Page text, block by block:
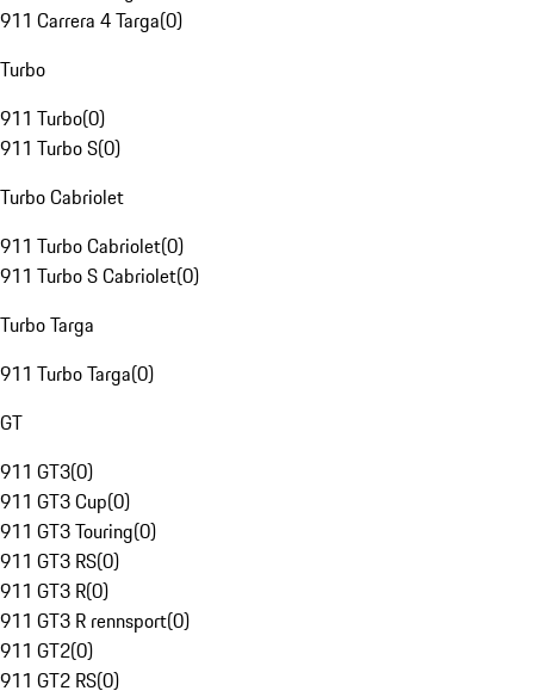
911 Carrera 4 Targa(0)
Turbo
911 Turbo(0)
911 Turbo S(0)
Turbo Cabriolet
911 Turbo Cabriolet(0)
911 Turbo S Cabriolet(0)
Turbo Targa
911 Turbo Targa(0)
GT
911 GT3(0)
911 GT3 Cup(0)
911 GT3 Touring(0)
911 GT3 RS(0)
911 GT3 R(0)
911 GT3 R rennsport(0)
911 GT2(0)
911 GT2 RS(0)